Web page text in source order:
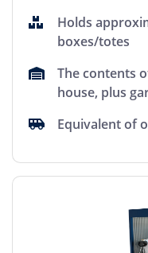
Holds
boxes/totes
The contents
house, plus
Equivalent of